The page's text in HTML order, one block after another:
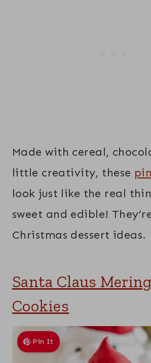
Made with cereal,
little creativity, these
look just like the real
sweet and edible!
Christmas dessert ideas.
Santa Claus
Cookies
Pin It